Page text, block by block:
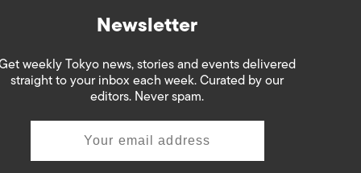
Newsletter
weekly Tokyo news, stories and events delivered
straight to your inbox each week. Curated by our
editors. Never spam.